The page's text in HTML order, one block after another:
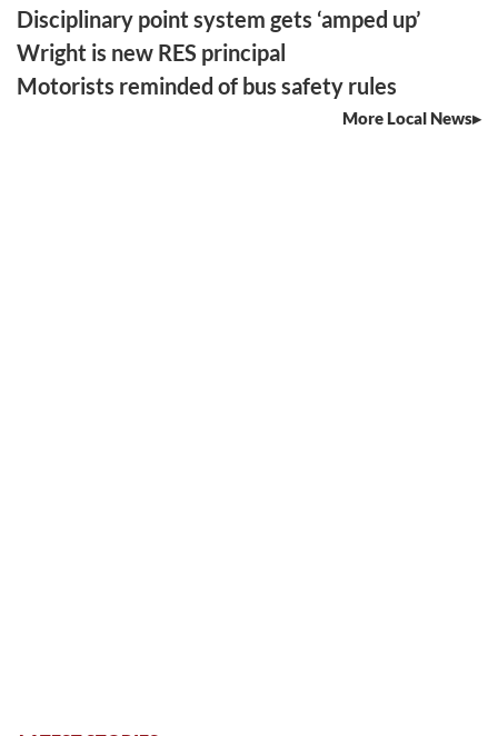
Disciplinary point system gets ‘amped up’
Wright is new RES principal
Motorists reminded of bus safety rules
More Local News